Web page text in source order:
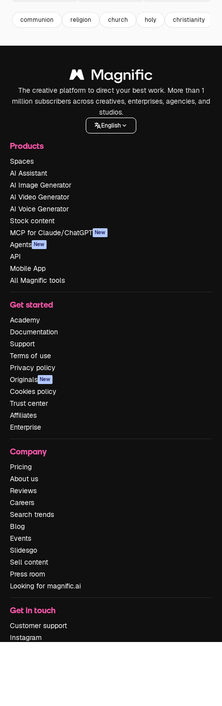
communion religion church holy christianity
The creative platform to direct your best work. More than 1
million subscribers across creatives, enterprises, agencies, and
studios.
English
Products
Spaces
AI Assistant
AI Image Generator
AI Video Generator
AI Voice Generator
Stock content
MCP for Claude/ChatGPT New
Agents New
API
Mobile App
All Magnific tools
Get started
Academy
Documentation
Support
Terms of use
Privacy policy
Originals New
Cookies policy
Trust center
Affiliates
Enterprise
Company
Pricing
About us
Reviews
Careers
Search trends
Blog
Events
Slidesgo
Sell content
Press room
Looking for magnific.ai
Get in touch
Customer support
Instagram